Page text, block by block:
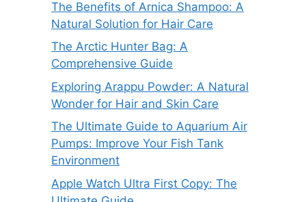
The Benefits of Arnica Shampoo: A
Natural Solution for Hair Care
The Arctic Hunter Bag: A
Comprehensive Guide
Exploring Arappu Powder: A Natural
Wonder for Hair and Skin Care
The Ultimate Guide to Aquarium Air
Pumps: Improve Your Fish Tank
Environment
Apple Watch Ultra First Copy: The